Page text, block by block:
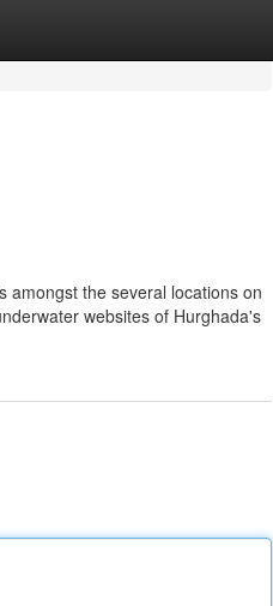
amongst the several locations on
websites of Hurghada's